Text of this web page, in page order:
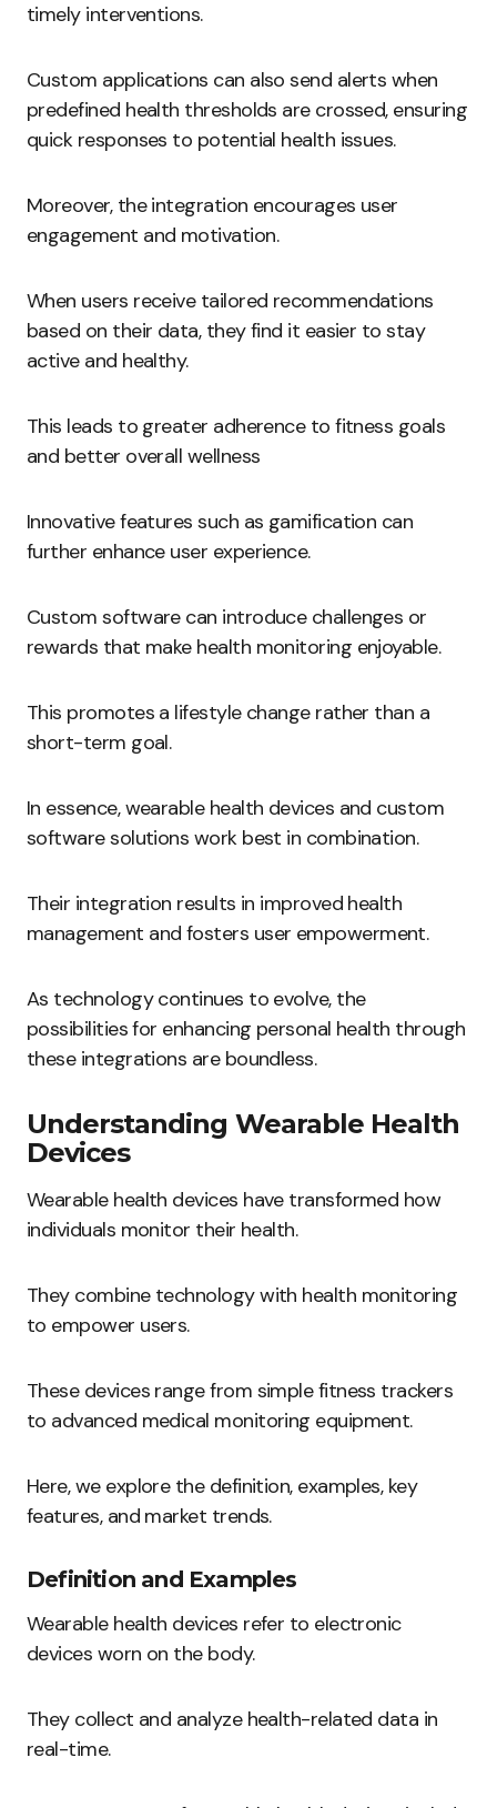
timely interventions.
Custom applications can also send alerts when
predefined health thresholds are crossed, ensuring
quick responses to potential health issues.
Moreover, the integration encourages user
engagement and motivation.
When users receive tailored recommendations
based on their data, they find it easier to stay
active and healthy.
This leads to greater adherence to fitness goals
and better overall wellness
Innovative features such as gamification can
further enhance user experience.
Custom software can introduce challenges or
rewards that make health monitoring enjoyable.
This promotes a lifestyle change rather than a
short-term goal.
In essence, wearable health devices and custom
software solutions work best in combination.
Their integration results in improved health
management and fosters user empowerment.
As technology continues to evolve, the
possibilities for enhancing personal health through
these integrations are boundless.
Understanding Wearable Health
Devices
Wearable health devices have transformed how
individuals monitor their health.
They combine technology with health monitoring
to empower users.
These devices range from simple fitness trackers
to advanced medical monitoring equipment.
Here, we explore the definition, examples, key
features, and market trends.
Definition and Examples
Wearable health devices refer to electronic
devices worn on the body.
They collect and analyze health-related data in
real-time.